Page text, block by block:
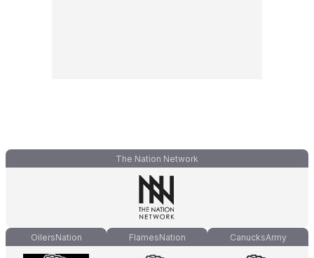
The Nation Network
OilersNation FlamesNation CanucksArmy